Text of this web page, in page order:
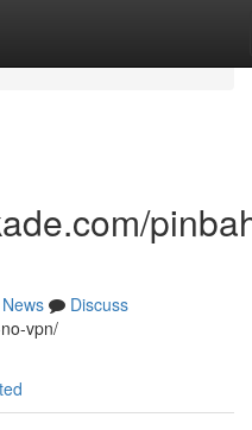
News
Discuss
vpn/